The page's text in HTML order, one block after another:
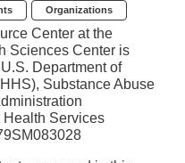
Organizations
Center at the
Sciences Center is
Department of
Substance Abuse
Health Services